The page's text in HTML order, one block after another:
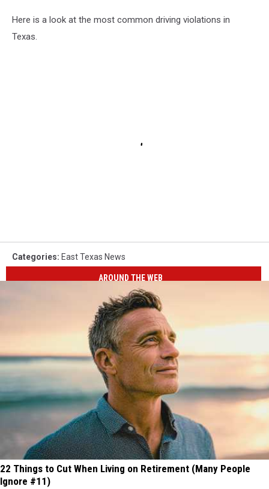
Here is a look at the most common driving violations in
Texas.
Categories: East Texas News
AROUND THE WEB
22 Things to Cut When Living on Retirement (Many People
Ignore #11)